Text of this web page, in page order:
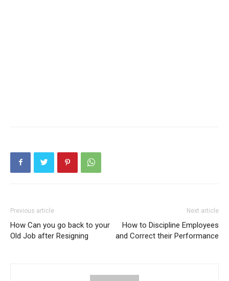
Previous article
How Can you go back to your
Old Job after Resigning
Next article
How to Discipline Employees
and Correct their Performance